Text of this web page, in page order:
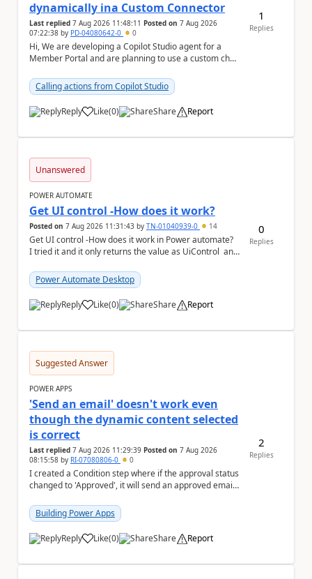
dynamically ina Custom Connector
Last replied 7 Aug 2026 11:48:11 Posted on 7 Aug 2026
07:22:38 by PD-04080642-0 0
Hi, We are developing a Copilot Studio agent for a
Member Portal and are planning to use a custom chat
Calling actions from Copilot Studio
Reply Like
a (0) Share Report
1
Replies
Unanswered
POWER AUTOMATE
Get UI control -How does it work?
Posted on 7 Aug 2026 11:31:43 by TN-01040939-0 14
Get UI control -How does it work in Power automate?
I tried it and it only returns the value as UiControl and
Power Automate Desktop
Reply Like
a (0) Share Report
0
Replies
Suggested Answer
POWER APPS
'Send an email' doesn't work even
though the dynamic content selected
is correct
Last replied 7 Aug 2026 11:29:39 Posted on 7 Aug 2026
08:15:58 by RI-07080806-0 0
I created a Condition step where if the approval status
changed to 'Approved', it will send an approved email
Building Power Apps
Reply Like
a (0) Share Report
2
Replies